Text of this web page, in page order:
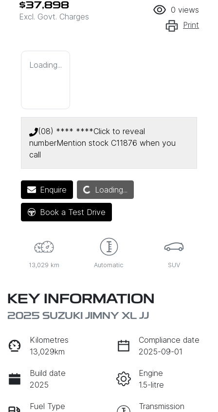
$37,898
Excl. Govt. Charges
0 views
Print
Loading...
(08) **** ****Click to reveal
numberMention stock C11876 when you
call
EnquireLoading... Loading...
Book a Test Drive
13,029 km Automatic SUV
KEY INFORMATION
2025 SUZUKI JIMNY XL JJ
Kilometres
13,029km
Compliance date
2025-09-01
Build date
2025
Engine
1.5-litre
Fuel Type
Transmission